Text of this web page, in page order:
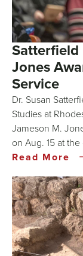
Satterfield
Jones
Service
Dr. Susan
Studies at
Jameson M.
on Aug. 15 at
Read More